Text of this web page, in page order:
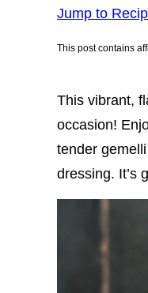
Jump to
This post contains
This vibrant,
occasion!
tender
dressing. It’s